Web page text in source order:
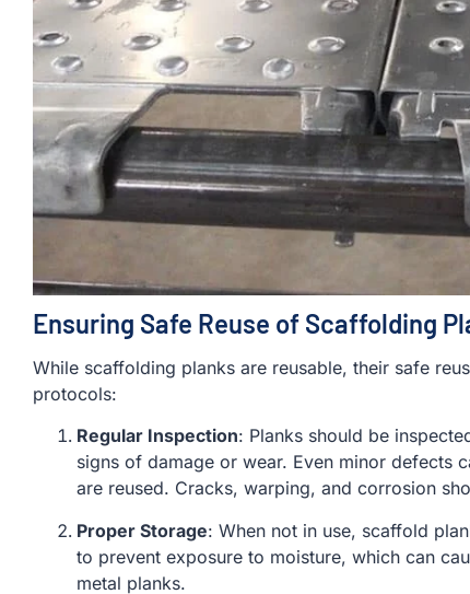
Ensuring Safe Reuse of Scaffolding
While scaffolding planks are reusable, their safe
protocols:
Regular Inspection: Planks should be
signs of damage or wear. Even minor defects
are reused. Cracks, warping, and corrosion
Proper Storage: When not in use, scaffold
to prevent exposure to moisture, which can
metal planks.